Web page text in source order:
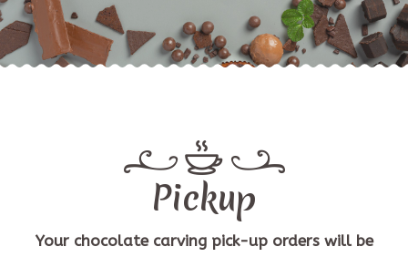
Pickup
Your chocolate carving pick-up orders will be